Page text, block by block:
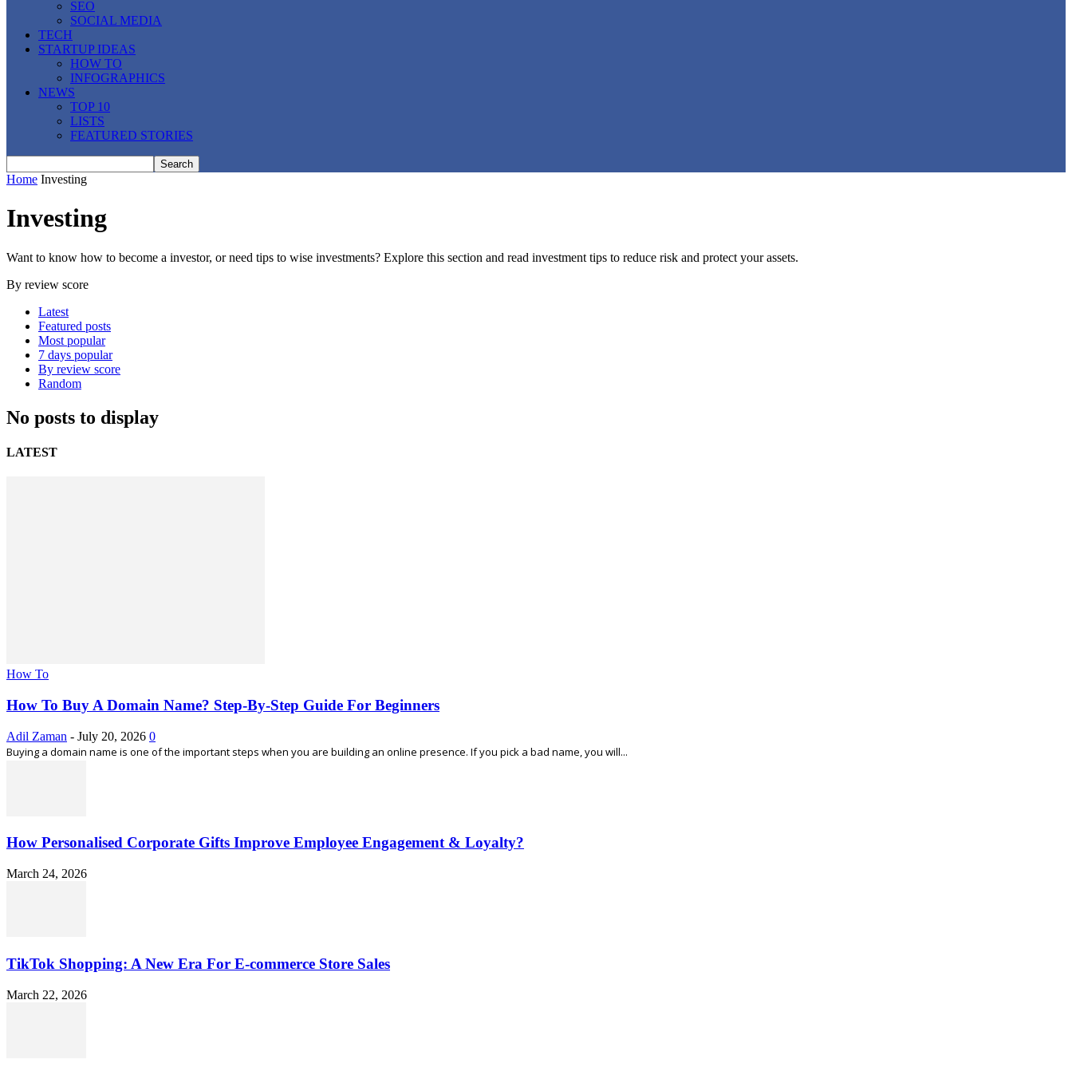
SEO
SOCIAL MEDIA
TECH
STARTUP IDEAS
HOW TO
INFOGRAPHICS
NEWS
TOP 10
LISTS
FEATURED STORIES
Home Investing
Investing
Want to know how to become a investor, or need tips to wise investments? Explore this section and read investment tips to reduce risk and protect your assets.
By review score
Latest
Featured posts
Most popular
7 days popular
By review score
Random
No posts to display
LATEST
How To
How To Buy A Domain Name? Step-By-Step Guide For Beginners
Adil Zaman - July 20, 2026 0
Buying a domain name is one of the important steps when you are building an online presence. If you pick a bad name, you will...
How Personalised Corporate Gifts Improve Employee Engagement & Loyalty?
March 24, 2026
TikTok Shopping: A New Era For E-commerce Store Sales
March 22, 2026